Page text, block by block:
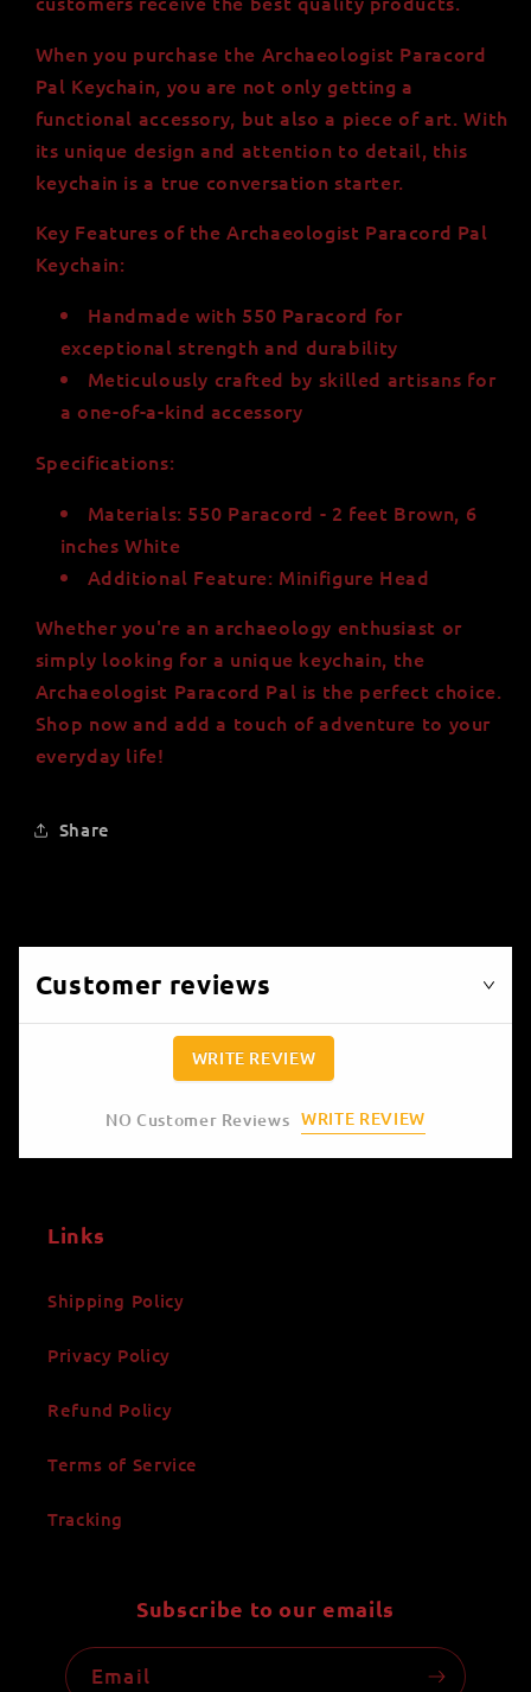
When you purchase the Archaeologist Paracord
Pal Keychain, you are not only getting a
functional accessory, but also a piece of art. With
its unique design and attention to detail, this
keychain is a true conversation starter.
Key Features of the Archaeologist Paracord Pal
Keychain:
Handmade with 550 Paracord for
exceptional strength and durability
Meticulously crafted by skilled artisans for
a one-of-a-kind accessory
Specifications:
Materials: 550 Paracord - 2 feet Brown, 6
inches White
Additional Feature: Minifigure Head
Whether you're an archaeology enthusiast or
simply looking for a unique keychain, the
Archaeologist Paracord Pal is the perfect choice.
Shop now and add a touch of adventure to your
everyday life!
Share
Customer reviews
WRITE REVIEW
NO Customer Reviews WRITE REVIEW
Links
Shipping Policy
Privacy Policy
Refund Policy
Terms of Service
Tracking
Subscribe to our emails
Email